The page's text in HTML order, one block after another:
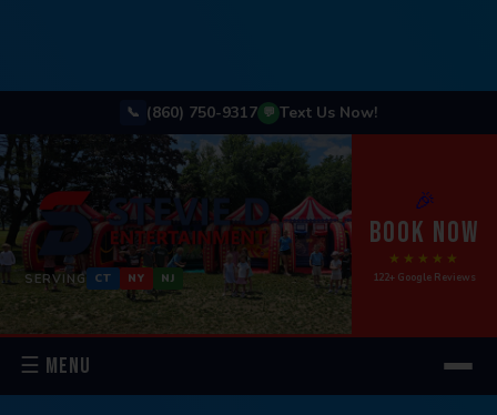
📞 (860) 750-9317 💬 Text Us Now!
SERVING CT NY NJ
🎉
BOOK NOW
★★★★★
122+ Google Reviews
☰ MENU